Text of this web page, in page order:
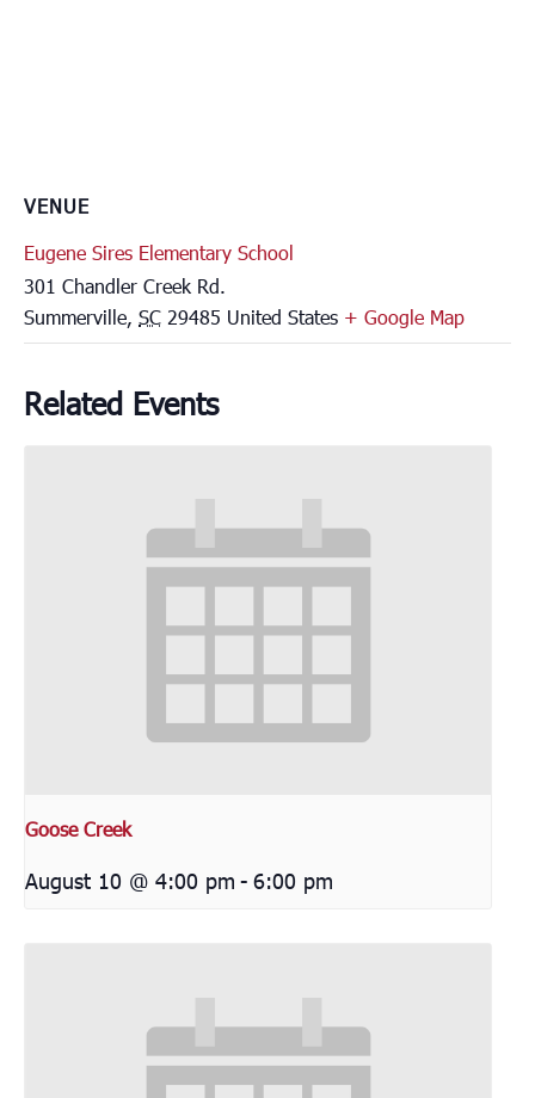
VENUE
Eugene Sires Elementary School
301 Chandler Creek Rd.
Summerville, SC 29485 United States + Google Map
Related Events
Goose Creek
August 10 @ 4:00 pm - 6:00 pm